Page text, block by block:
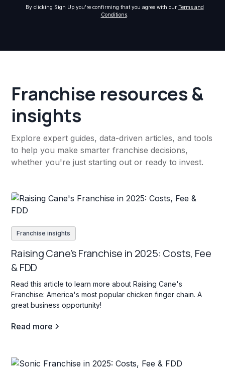
By clicking Sign Up you're confirming that you agree with our Terms and
Conditions.
Franchise resources &
insights
Explore expert guides, data-driven articles, and tools
to help you make smarter franchise decisions,
whether you're just starting out or ready to invest.
Franchise insights
Raising Cane's Franchise in 2025: Costs, Fee
& FDD
Read this article to learn more about Raising Cane's
Franchise: America's most popular chicken finger chain. A
great business opportunity!
Read more